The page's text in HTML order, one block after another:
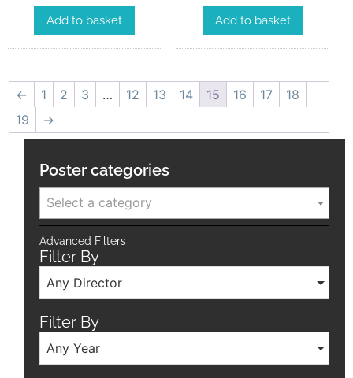
Add to basket Add to basket
← 1 2 3 … 12 13 14 15 16 17
18
19
→
Poster categories
Select a category
Advanced Filters
Filter By
Any Director
Filter By
Any Year